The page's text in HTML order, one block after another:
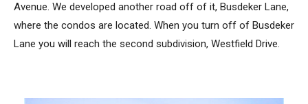
Avenue. We developed another road off of it, Busdeker Lane,
where the condos are located. When you turn off of Busdeker
Lane you will reach the second subdivision, Westfield Drive.